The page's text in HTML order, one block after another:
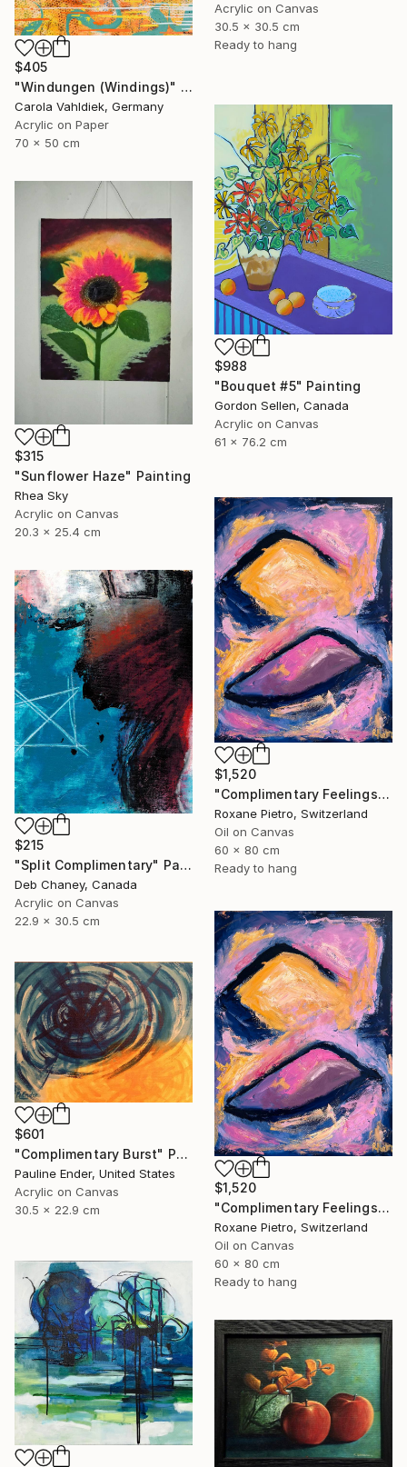
Acrylic on Canvas
30.5 x 30.5 cm
Ready to hang
$405
"Windungen (Windings)" Painting
Carola Vahldiek, Germany
Acrylic on Paper
70 x 50 cm
$988
"Bouquet #5" Painting
Gordon Sellen, Canada
Acrylic on Canvas
61 x 76.2 cm
$315
"Sunflower Haze" Painting
Rhea Sky
Acrylic on Canvas
20.3 x 25.4 cm
$1,520
"Complimentary Feelings Two" Painting
Roxane Pietro, Switzerland
Oil on Canvas
60 x 80 cm
Ready to hang
$215
"Split Complimentary" Painting
Deb Chaney, Canada
Acrylic on Canvas
22.9 x 30.5 cm
$1,520
"Complimentary Feelings One" Painting
Roxane Pietro, Switzerland
Oil on Canvas
60 x 80 cm
Ready to hang
$601
"Complimentary Burst" Painting
Pauline Ender, United States
Acrylic on Canvas
30.5 x 22.9 cm